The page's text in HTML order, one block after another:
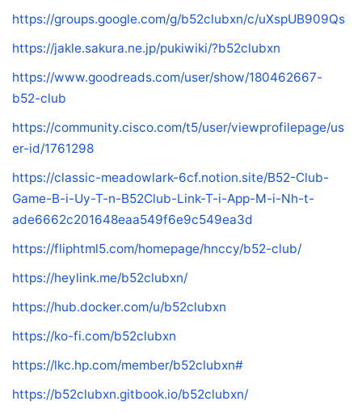
https://groups.google.com/g/b52clubxn/c/uXspUB909Qs
https://jakle.sakura.ne.jp/pukiwiki/?b52clubxn
https://www.goodreads.com/user/show/180462667-
b52-club
https://community.cisco.com/t5/user/viewprofilepage/us
er-id/1761298
https://classic-meadowlark-6cf.notion.site/B52-Club-
Game-B-i-Uy-T-n-B52Club-Link-T-i-App-M-i-Nh-t-
ade6662c201648eaa549f6e9c549ea3d
https://fliphtml5.com/homepage/hnccy/b52-club/
https://heylink.me/b52clubxn/
https://hub.docker.com/u/b52clubxn
https://ko-fi.com/b52clubxn
https://lkc.hp.com/member/b52clubxn#
https://b52clubxn.gitbook.io/b52clubxn/